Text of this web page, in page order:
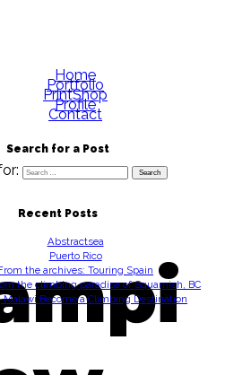
Home
Portfolio
PrintShop
Profile
Contact
Search for a Post
Recent Posts
Abstractsea
Puerto Rico
the archives: Touring Spain
the climbing paradise of Squamish, BC
Malawi Become a Climbing Destination